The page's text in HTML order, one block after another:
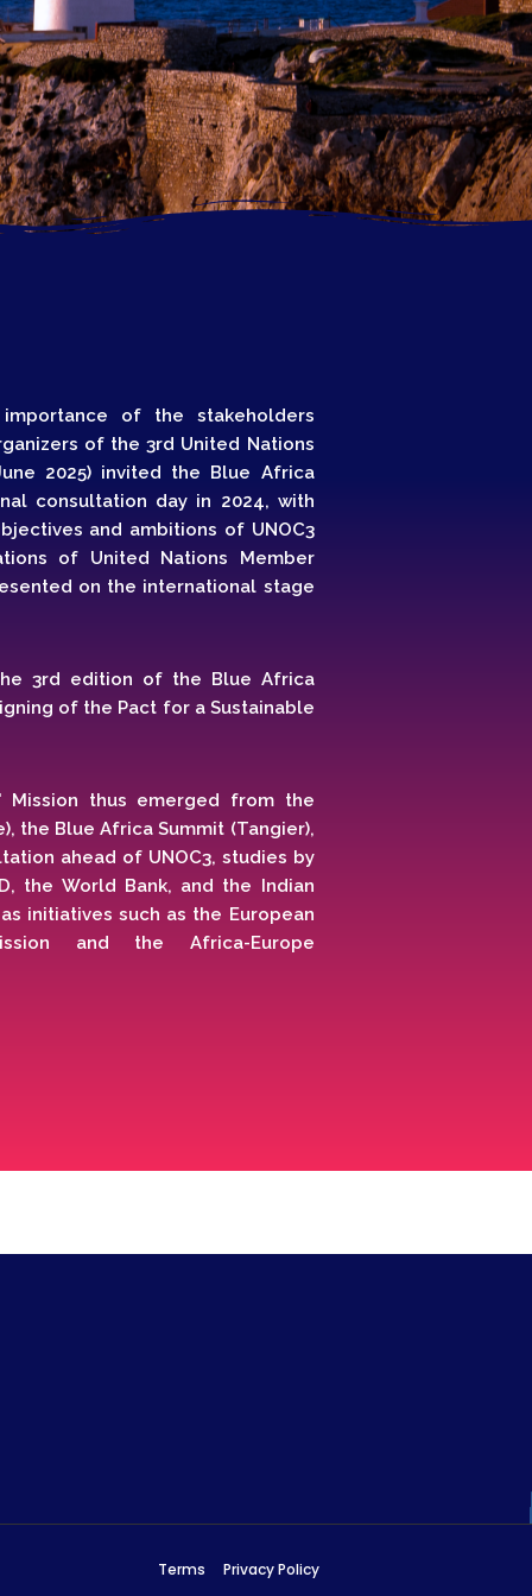
of the stakeholders
of the 3rd United Nations
2025) invited the Blue Africa
consultation day in 2024, with
and ambitions of UNOC3
of United Nations Member
on the international stage
3rd edition of the Blue Africa
of the Pact for a Sustainable
Mission thus emerged from the
the Blue Africa Summit (Tangier),
ahead of UNOC3, studies by
the World Bank, and the Indian
initiatives such as the European
and the Africa-Europe
Terms Privacy Policy
Platform